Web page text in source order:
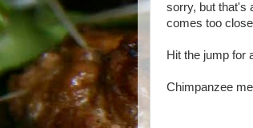
sorry, but that's
comes too
Hit the jump for
Chimpanzee